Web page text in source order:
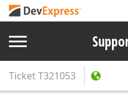
TicketT321053